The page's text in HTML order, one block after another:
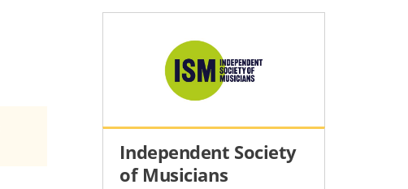
Independent Society
of Musicians